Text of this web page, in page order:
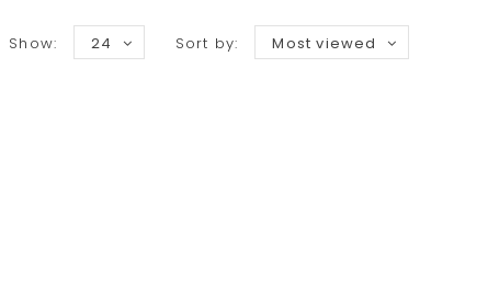
Sort by: Most viewed
Show: 24